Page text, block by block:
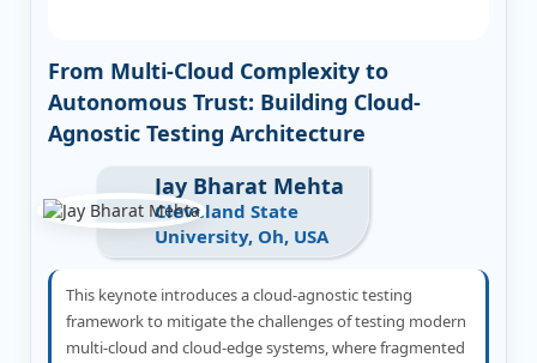
From Multi-Cloud Complexity to
Autonomous Trust: Building Cloud-
Agnostic Testing Architecture
Jay Bharat Mehta
Cleveland State
University, Oh, USA
This keynote introduces a cloud-agnostic testing
framework to mitigate the challenges of testing modern
multi-cloud and cloud-edge systems, where fragmented